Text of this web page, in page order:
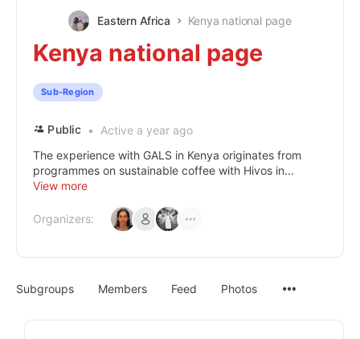
Eastern Africa Kenya national page
Kenya national page
Sub-Region
Public
Active a year ago
The experience with GALS in Kenya originates from
programmes on sustainable coffee with Hivos in...
View more
Organizers:
Subgroups Members Feed Photos